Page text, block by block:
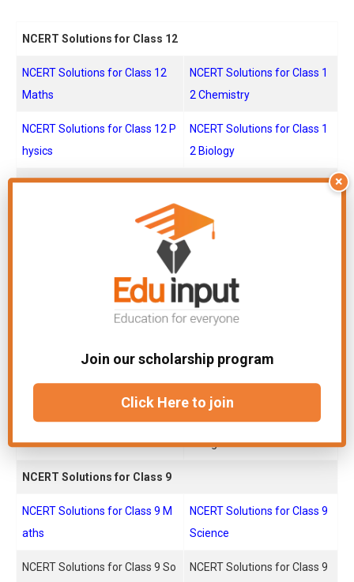
NCERT Solutions for Class 12
NCERT Solutions for Class 12
Maths
NCERT Solutions for Class 1
2 Chemistry
NCERT Solutions for Class 12 P
hysics
NCERT Solutions for Class 1
2 Biology
NCERT Solutions for Class 11
NCERT Solutions for Class 11
NCERT Solutions for Class 1
1 Chemistry
NCERT Solutions for Class 11 P
1 Biology
NCERT Solutions for Class 10
Maths
NCERT Solutions for Class 1
0 Science
NCERT Solutions for Class 10 S
ocial Science
NCERT Solutions for Class 1
0 English
NCERT Solutions for Class 9
NCERT Solutions for Class 9 M
aths
NCERT Solutions for Class 9
Science
NCERT Solutions for Class 9 So
NCERT Solutions for Class 9
×
Join our scholarship program
Click Here to join